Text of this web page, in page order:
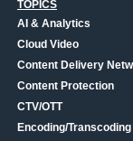
TOPICS
AI & Analytics
Cloud Video
Content Delivery
Content Protection
CTV/OTT
Encoding/Transcoding